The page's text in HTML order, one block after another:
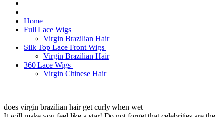
Home
Full Lace Wigs
Virgin Brazilian Hair
Silk Top Lace Front Wigs
Virgin Brazilian Hair
360 Lace Wigs
Virgin Chinese Hair
does virgin brazilian hair get curly when wet